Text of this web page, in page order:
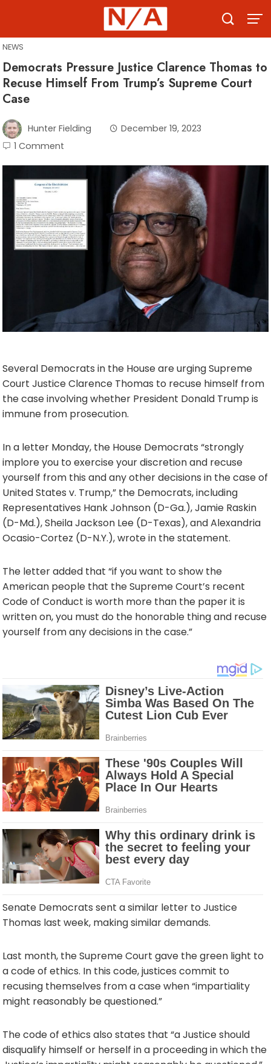
content
NEWS
Democrats Pressure Justice Clarence Thomas to
Recuse Himself From Trump’s Supreme Court
Case
Hunter Fielding
December 19, 2023
1 Comment
Several Democrats in the House are urging Supreme
Court Justice Clarence Thomas to recuse himself from
the case involving whether President Donald Trump is
immune from prosecution.
In a letter Monday, the House Democrats “strongly
implore you to exercise your discretion and recuse
yourself from this and any other decisions in the case of
United States v. Trump,” the Democrats, including
Representatives Hank Johnson (D-Ga.), Jamie Raskin
(D-Md.), Sheila Jackson Lee (D-Texas), and Alexandria
Ocasio-Cortez (D-N.Y.), wrote in the statement.
The letter added that “if you want to show the
American people that the Supreme Court’s recent
Code of Conduct is worth more than the paper it is
written on, you must do the honorable thing and recuse
yourself from any decisions in the case.”
Senate Democrats sent a similar letter to Justice
Thomas last week, making similar demands.
Last month, the Supreme Court gave the green light to
a code of ethics. In this code, justices commit to
recusing themselves from a case when “impartiality
might reasonably be questioned.”
The code of ethics also states that “a Justice should
disqualify himself or herself in a proceeding in which the